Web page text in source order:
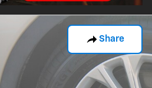
Share